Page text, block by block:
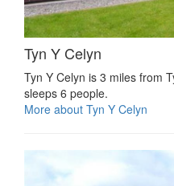
Tyn Y Celyn
Tyn Y Celyn is 3 miles from
sleeps 6 people.
More about Tyn Y Celyn